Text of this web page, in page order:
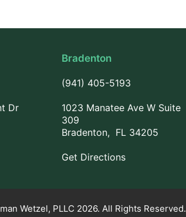
Dr
Bradenton
(941) 405-5193
1023 Manatee Ave W Suite
309
Bradenton, FL 34205
Get Directions
Wetzel, PLLC 2026. All Rights Reserved.